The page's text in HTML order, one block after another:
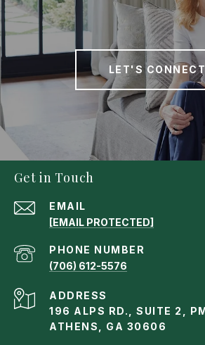
LET'S CONNECT
Get in Touch
EMAIL
[EMAIL PROTECTED]
PHONE NUMBER
(706) 612-5576
ADDRESS
196 ALPS RD., SUITE 2,
ATHENS, GA 30606